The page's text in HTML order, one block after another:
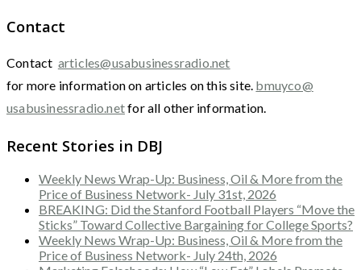
Contact
Contact articles@usabusinessradio.net
for more information on articles on this site. bmuyco@
usabusinessradio.netfor all other information.
Recent Stories in DBJ
Weekly News Wrap-Up: Business, Oil & More from the
Price of Business Network- July 31st, 2026
BREAKING: Did the Stanford Football Players “Move the
Sticks” Toward Collective Bargaining for College Sports?
Weekly News Wrap-Up: Business, Oil & More from the
Price of Business Network- July 24th, 2026